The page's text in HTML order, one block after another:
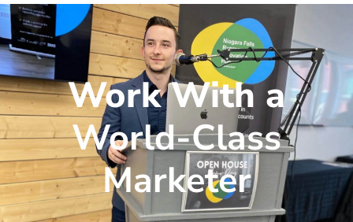
Work With a
World-Class
Marketer